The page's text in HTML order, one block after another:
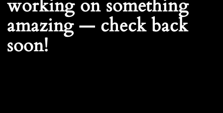
working on something
amazing — check back
soon!